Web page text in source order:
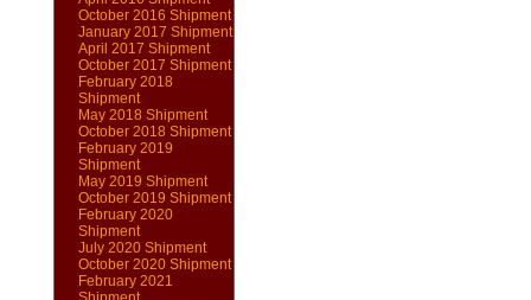
October 2016 Shipment
January 2017 Shipment
April 2017 Shipment
October 2017 Shipment
February 2018
Shipment
May 2018 Shipment
October 2018 Shipment
February 2019
Shipment
May 2019 Shipment
October 2019 Shipment
February 2020
Shipment
July 2020 Shipment
October 2020 Shipment
February 2021